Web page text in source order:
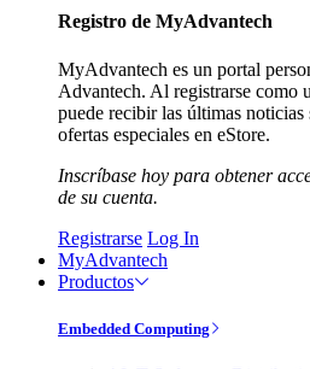
Registro de MyAdvantech
MyAdvantech es un portal
Advantech. Al registrarse como
puede recibir las últimas
ofertas especiales en eStore.
Inscríbase hoy para obtener
de su cuenta.
Registrarse Log In
MyAdvantech
Productos
Embedded Computing